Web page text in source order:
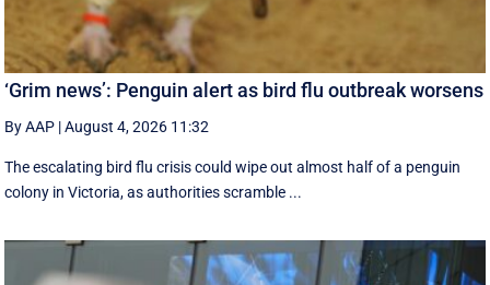
‘Grim news’: Penguin alert as bird flu outbreak worsens
By AAP |August 4, 2026 11:32
The escalating bird flu crisis could wipe out almost half of a penguin
colony in Victoria, as authorities scramble ...